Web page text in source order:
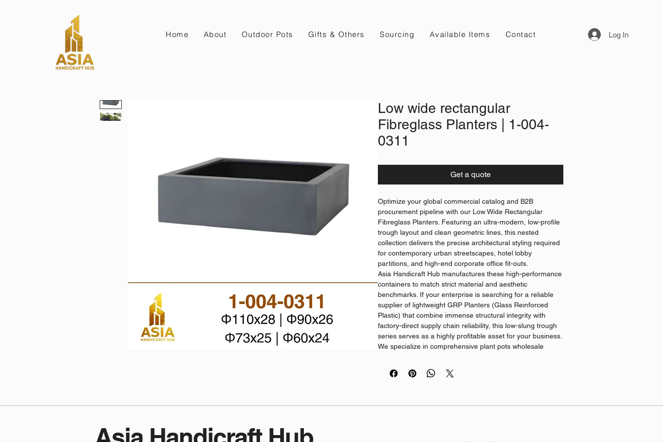
Home About Outdoor Pots Gifts & Others Sourcing Available Items Contact Log In
Low wide rectangular
Fibreglass Planters | 1-004-
0311
Get a quote
Optimize your global commercial catalog and B2B
procurement pipeline with our Low Wide Rectangular
Fibreglass Planters. Featuring an ultra-modern, low-profile
trough layout and clean geometric lines, this nested
collection delivers the precise architectural styling required
for contemporary urban streetscapes, hotel lobby
partitions, and high-end corporate office fit-outs.
Asia Handicraft Hub manufactures these high-performance
containers to match strict material and aesthetic
benchmarks. If your enterprise is searching for a reliable
supplier of lightweight GRP Planters (Glass Reinforced
Plastic) that combine immense structural integrity with
factory-direct supply chain reliability, this low-slung trough
series serves as a highly profitable asset for your business.
We specialize in comprehensive plant pots wholesale
quality.
high-tensile fiberglass mesh and weather-resistant